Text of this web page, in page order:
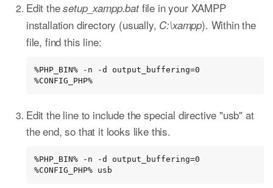
Edit thesetup_xampp.batfile in your XAMPP
installation directory (usually, C:\xampp). Within the
file, find this line:
%PHP_BIN% -n -d output_buffering=0
%CONFIG_PHP%
Edit the line to include the special directive "usb" at
the end, so that it looks like this.
%PHP_BIN% -n -d output_buffering=0
%CONFIG_PHP% usb